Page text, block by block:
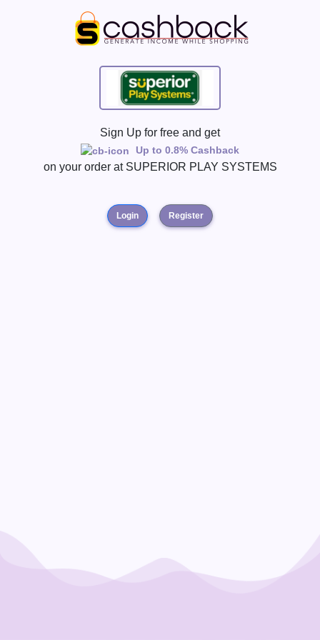
Sign Up for free and get
Up to 0.8% Cashback
on your order at SUPERIOR PLAY SYSTEMS
Login Register